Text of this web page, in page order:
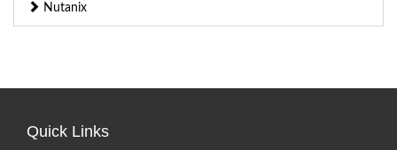
Nutanix
Quick Links